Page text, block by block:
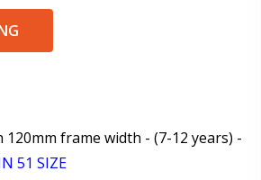
120mm frame width - (7-12 years) -
51 SIZE